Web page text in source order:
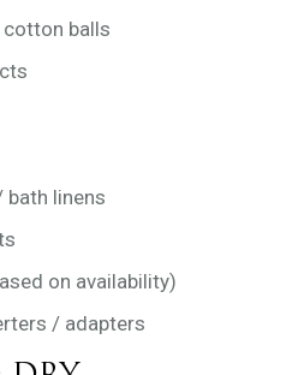
balls
bath linens
on availability)
/ adapters